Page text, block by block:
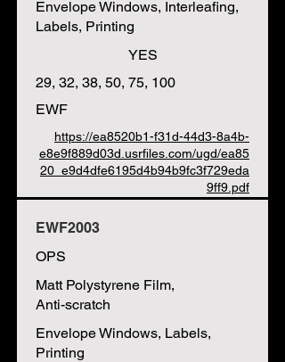
Envelope Windows, Interleafing,
Labels, Printing
YES
29, 32, 38, 50, 75, 100
EWF
https://ea8520b1-f31d-44d3-8a4b-
e8e9f889d03d.usrfiles.com/ugd/ea85
20_e9d4dfe6195d4b94b9fc3f729eda
9ff9.pdf
EWF2003
OPS
Matt Polystyrene Film,
Anti-scratch
Envelope Windows, Labels,
Printing